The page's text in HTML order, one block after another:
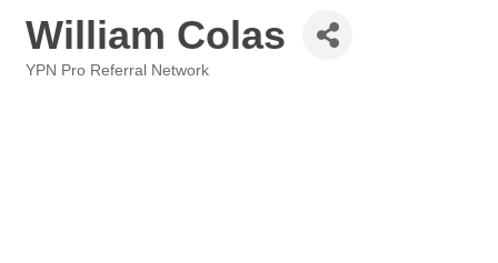
William Colas
YPN Pro Referral Network